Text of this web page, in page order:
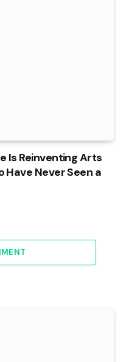
Is Reinventing Arts
Never Seen a